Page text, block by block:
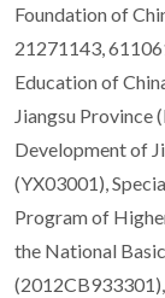
Foundation of
21271143,
Education of
Jiangsu
Development of
(YX03001),
Program of
the National